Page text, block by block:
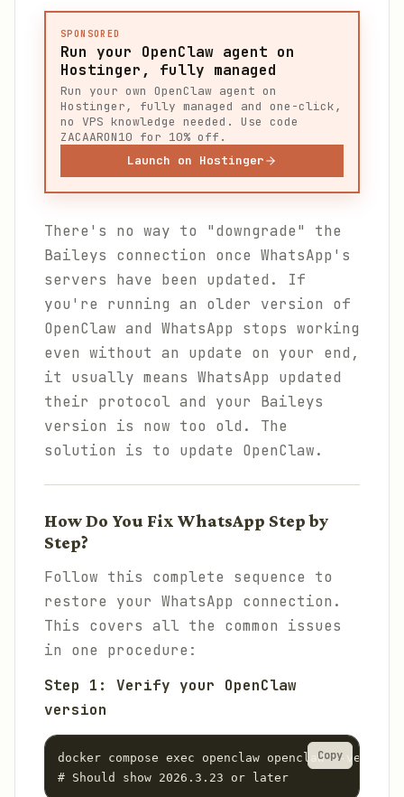
SPONSORED
Run your OpenClaw agent on
Hostinger, fully managed
Run your own OpenClaw agent on
Hostinger, fully managed and one-click,
no VPS knowledge needed. Use code
ZACAARON10 for 10% off.
Launch on Hostinger
There's no way to "downgrade" the
Baileys connection once WhatsApp's
servers have been updated. If
you're running an older version of
OpenClaw and WhatsApp stops working
even without an update on your end,
it usually means WhatsApp updated
their protocol and your Baileys
version is now too old. The
solution is to update OpenClaw.
How Do You Fix WhatsApp Step by
Step?
Follow this complete sequence to
restore your WhatsApp connection.
This covers all the common issues
in one procedure:
Step 1: Verify your OpenClaw
version
docker compose exec openclaw openclaw --version
# Should show 2026.3.23 or later
Copy